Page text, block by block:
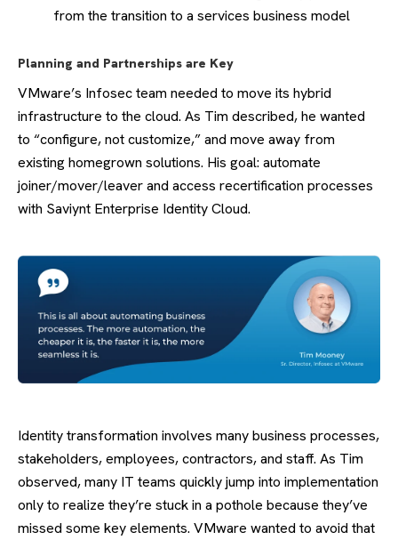
from the transition to a services business model
Planning and Partnerships are Key
VMware’s Infosec team needed to move its hybrid
infrastructure to the cloud. As Tim described, he wanted
to “configure, not customize,” and move away from
existing homegrown solutions. His goal: automate
joiner/mover/leaver and access recertification processes
with Saviynt Enterprise Identity Cloud.
Identity transformation involves many business processes,
stakeholders, employees, contractors, and staff. As Tim
observed, many IT teams quickly jump into implementation
only to realize they’re stuck in a pothole because they’ve
missed some key elements. VMware wanted to avoid that